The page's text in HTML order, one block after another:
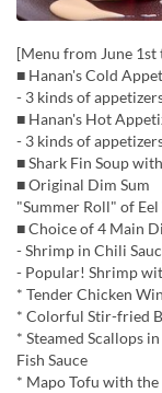
[Menu from June 1st
■ Hanan's Cold
- 3 kinds of
■ Hanan's Hot
- 3 kinds of
■ Shark Fin Soup
■ Original Dim Sum
"Summer Roll" of
■ Choice of 4 Main
- Shrimp in Chili
- Popular! Shrimp
* Tender Chicken
* Colorful Stir-fried
* Steamed Scallops
Fish Sauce
* Mapo Tofu with